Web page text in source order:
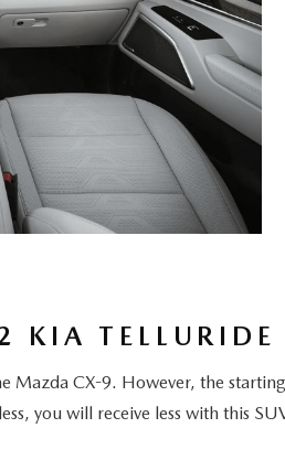
KIA TELLURIDE
CX-9. However, the
you will receive less with this